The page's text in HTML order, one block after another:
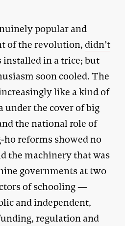
popular and
of the revolution, didn’t
installed in a trice; but
soon cooled. The
like a kind of
under the cover of big
the national role of
ho reforms showed no
the machinery that was
governments at two
of schooling —
and independent,
regulation and